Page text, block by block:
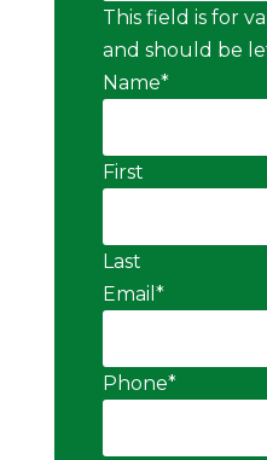
This field is for
and should be
Name*
First
Last
Email *
Phone*